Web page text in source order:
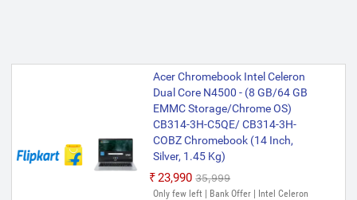
Acer Chromebook Intel Celeron
Dual Core N4500 - (8 GB/64 GB
EMMC Storage/Chrome OS)
CB314-3H-C5QE/ CB314-3H-
COBZ Chromebook (14 Inch,
Silver, 1.45 Kg)
₹23,990 ₹35,999
Only few left | Bank Offer | Intel Celeron